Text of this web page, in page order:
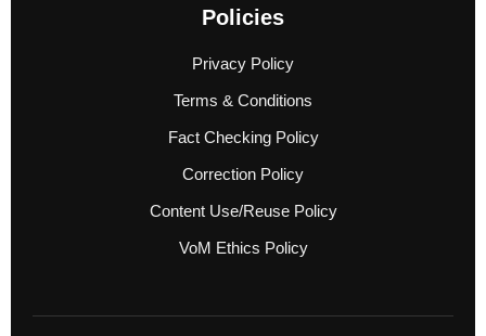
Policies
Privacy Policy
Terms & Conditions
Fact Checking Policy
Correction Policy
Content Use/Reuse Policy
VoM Ethics Policy